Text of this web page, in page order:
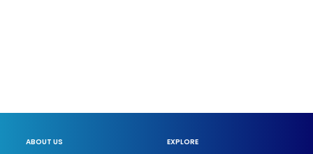
ABOUT US EXPLORE